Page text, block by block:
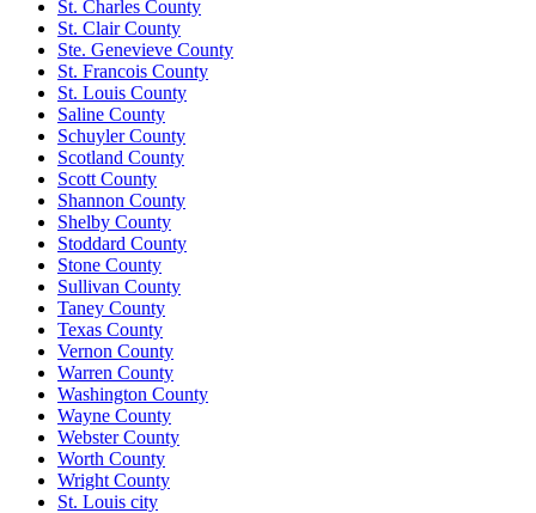
St. Charles County
St. Clair County
Ste. Genevieve County
St. Francois County
St. Louis County
Saline County
Schuyler County
Scotland County
Scott County
Shannon County
Shelby County
Stoddard County
Stone County
Sullivan County
Taney County
Texas County
Vernon County
Warren County
Washington County
Wayne County
Webster County
Worth County
Wright County
St. Louis city